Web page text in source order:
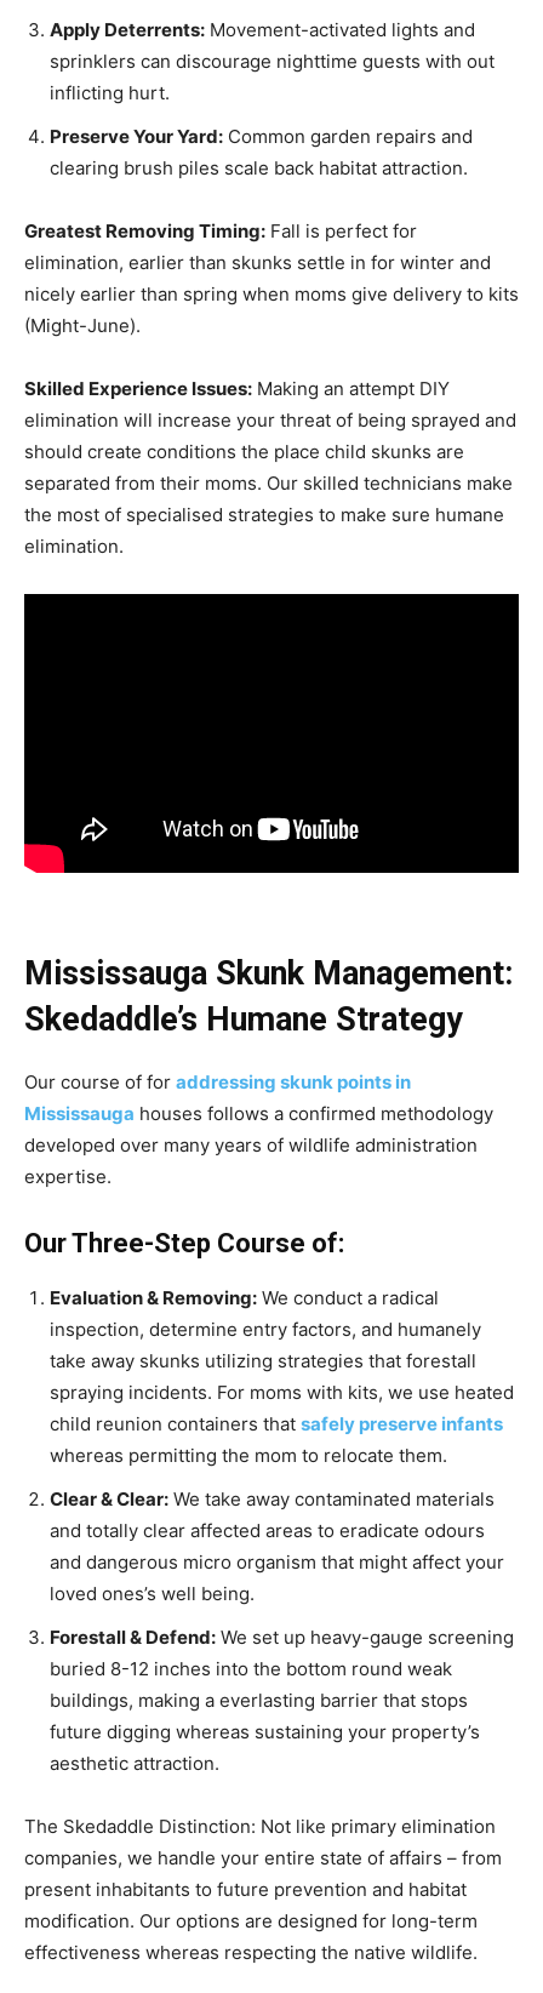
Apply Deterrents: Movement-activated lights and
sprinklers can discourage nighttime guests with out
inflicting hurt.
Preserve Your Yard: Common garden repairs and
clearing brush piles scale back habitat attraction.
Greatest Removing Timing: Fall is perfect for
elimination, earlier than skunks settle in for winter and
nicely earlier than spring when moms give delivery to kits
(Might-June).
Skilled Experience Issues: Making an attempt DIY
elimination will increase your threat of being sprayed and
should create conditions the place child skunks are
separated from their moms. Our skilled technicians make
the most of specialised strategies to make sure humane
elimination.
Mississauga Skunk Management:
Skedaddle’s Humane Strategy
Our course of for addressing skunk points in
Mississauga houses follows a confirmed methodology
developed over many years of wildlife administration
expertise.
Our Three-Step Course of:
Evaluation & Removing: We conduct a radical
inspection, determine entry factors, and humanely
take away skunks utilizing strategies that forestall
spraying incidents. For moms with kits, we use heated
child reunion containers that safely preserve infants
whereas permitting the mom to relocate them.
Clear & Clear: We take away contaminated materials
and totally clear affected areas to eradicate odours
and dangerous micro organism that might affect your
loved ones’s well being.
Forestall & Defend: We set up heavy-gauge screening
buried 8-12 inches into the bottom round weak
buildings, making a everlasting barrier that stops
future digging whereas sustaining your property’s
aesthetic attraction.
The Skedaddle Distinction: Not like primary elimination
companies, we handle your entire state of affairs – from
present inhabitants to future prevention and habitat
modification. Our options are designed for long-term
effectiveness whereas respecting the native wildlife.